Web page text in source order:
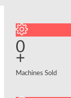
0
+
Machines Sold